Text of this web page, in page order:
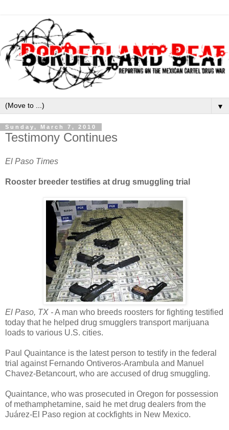
▼
Sunday, March 7, 2010
Testimony Continues
El Paso Times
Rooster breeder testifies at drug smuggling trial
El Paso, TX -A man who breeds roosters for fighting testified
today that he helped drug smugglers transport marijuana
loads to various U.S. cities.
Paul Quaintance is the latest person to testify in the federal
trial against Fernando Ontiveros-Arambula and Manuel
Chavez-Betancourt, who are accused of drug smuggling.
Quaintance, who was prosecuted in Oregon for possession
of methamphetamine, said he met drug dealers from the
Juárez-El Paso region at cockfights in New Mexico.